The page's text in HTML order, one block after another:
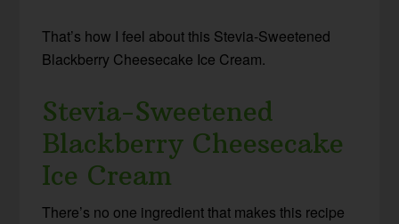
That’s how I feel about this Stevia-Sweetened
Blackberry Cheesecake Ice Cream.
Stevia-Sweetened
Blackberry Cheesecake
Ice Cream
There’s no one ingredient that makes this recipe